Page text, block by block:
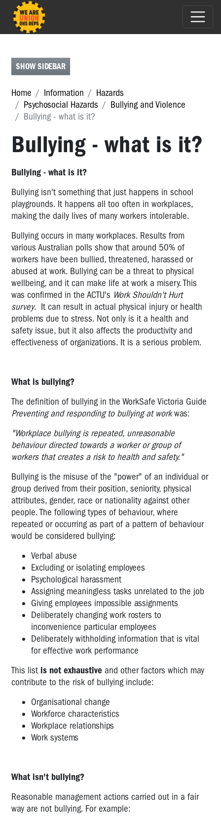
PRESENTEEISM
WHAT
BULLYING
AND
VIOLENCE
Bullying
and
-
what
is
Bullying
-
how
much
a
problem
is
it?
Standards
Bullying
-
plan
for
reps
Inquiry
into
workplace
bullying
Bullying:
More
Violence
Work
Violence:
information
the
ANMF
Approach
Violence
Ambulance
Guide
to
SHOW SIDEBAR
Home Information
Hazards
Psychosocial Hazards
Bullying and Violence
Bullying - what is it?
Bullying - what is it?
Bullying - what is it?
Bullying isn't something that just happens in school
playgrounds. It happens all too often in workplaces,
making the daily lives of many workers intolerable.
Bullying occurs in many workplaces. Results from
various Australian polls show that around 50% of
workers have been bullied, threatened, harassed or
abused at work. Bullying can be a threat to physical
wellbeing, and it can make life at work a misery. This
was confirmed in the ACTU's Work Shouldn't Hurt
survey. It can result in actual physical injury or health
problems due to stress. Not only is it a health and
safety issue, but it also affects the productivity and
effectiveness of organizations. It is a serious problem.
What is bullying?
The definition of bullying in the WorkSafe Victoria Guide
Preventing and responding to bullying at workwas:
"Workplace bullying is repeated, unreasonable
behaviour directed towards a worker or group of
workers that creates a risk to health and safety."
Bullying is the misuse of the "power" of an individual or
group derived from their position, seniority, physical
attributes, gender, race or nationality against other
people. The following types of behaviour, where
repeated or occurring as part of a pattern of behaviour
would be considered bullying:
Verbal abuse
Excluding or isolating employees
Psychological harassment
Assigning meaningless tasks unrelated to the job
Giving employees impossible assignments
Deliberately changing work rosters to
inconvenience particular employees
Deliberately withholding information that is vital
for effective work performance
This list is not exhaustive and other factors which may
contribute to the risk of bullying include:
Organisational change
Workforce characteristics
Workplace relationships
Work systems
What isn't bullying?
Reasonable management actions carried out in a fair
way are not bullying. For example: